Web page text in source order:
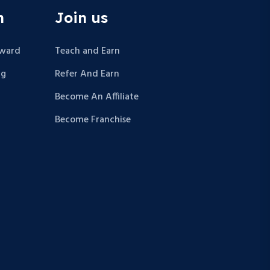
Join us
Teach and Earn
Refer And Earn
Become An Affiliate
Become Franchise